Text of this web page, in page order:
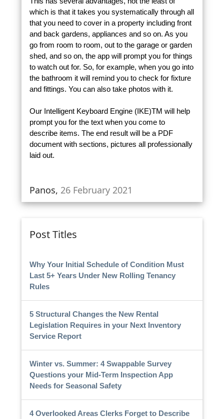
which is that it takes you systematically through all
that you need to cover in a property including front
and back gardens, appliances and so on. As you
go from room to room, out to the garage or garden
shed, and so on, the app will prompt you for things
to watch out for. So, for example, when you go into
the bathroom it will remind you to check for fixture
and fittings. You can also take photos with it.
Our Intelligent Keyboard Engine (IKE)TM will help
prompt you for the text when you come to
describe items. The end result will be a PDF
document with sections, pictures all professionally
laid out.
Panos, 26 February 2021
Post Titles
Why Your Initial Schedule of Condition Must
Last 5+ Years Under New Rolling Tenancy
Rules
5 Structural Changes the New Rental
Legislation Requires in your Next Inventory
Service Report
Winter vs. Summer: 4 Swappable Survey
Questions your Mid-Term Inspection App
Needs for Seasonal Safety
4 Overlooked Areas Clerks Forget to Describe